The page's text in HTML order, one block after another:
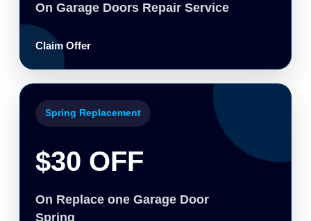
On Garage Doors Repair Service
Claim Offer
Spring Replacement
$30 OFF
On Replace one Garage Door
Spring